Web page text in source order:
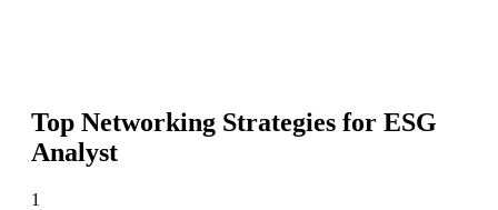
Top Networking Strategies for ESG
Analyst
1